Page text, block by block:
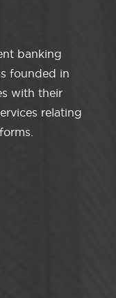
banking
founded in
with their
relating